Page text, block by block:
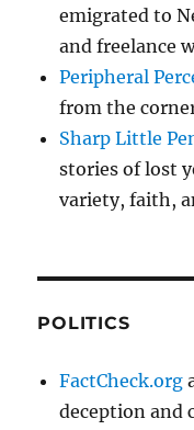
emigrated to
and freelance
Peripheral
from the
Sharp Little
stories of lost
variety, faith,
POLITICS
FactCheck.org
deception and